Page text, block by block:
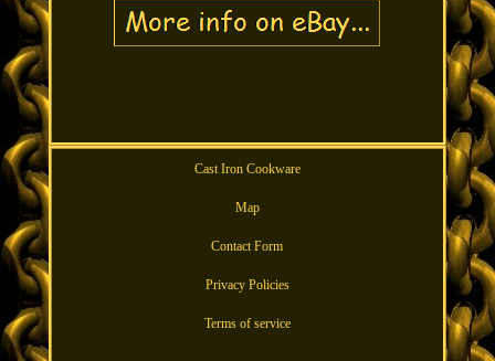
Cast Iron Cookware
Map
Contact Form
Privacy Policies
Terms of service